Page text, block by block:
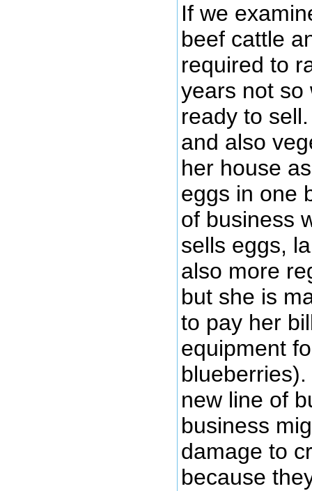
If we
beef cattle
required to
years not so
ready to
and also
her house
eggs in one
of business
sells eggs,
also more
but she is
to pay her
equipment
new line of
business
damage to
because